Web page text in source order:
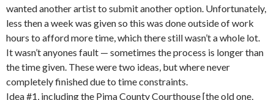
wanted another artist to submit another option. Unfortunately,
less then a week was given so this was done outside of work
hours to afford more time, which there still wasn’t a whole lot.
It wasn’t anyones fault — sometimes the process is longer than
the time given. These were two ideas, but where never
completely finished due to time constraints.
Idea #1, including the Pima County Courthouse [the old one,